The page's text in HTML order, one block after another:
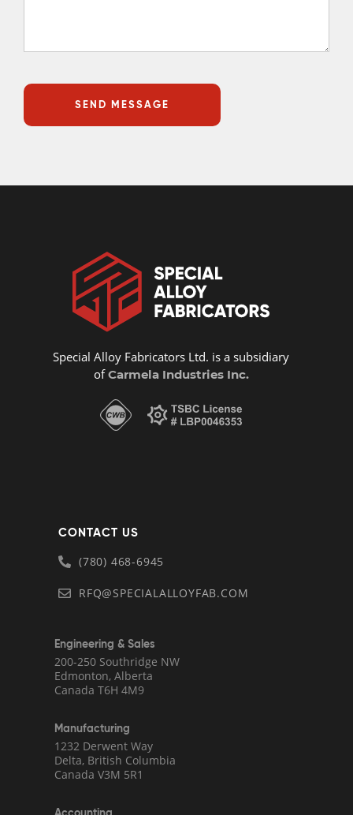
Special Alloy Fabricators Ltd. is a subsidiary
ofCarmela Industries Inc.
CONTACT US
(780) 468-6945
RFQ@SPECIALALLOYFAB.COM
Engineering & Sales
200-250 Southridge NW
Edmonton, Alberta
Canada T6H 4M9
Manufacturing
1232 Derwent Way
Delta, British Columbia
Canada V3M 5R1